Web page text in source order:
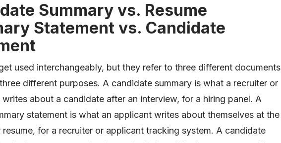
Summary vs. Resume
Statement vs. Candidate
used interchangeably, but they refer to three different documents
different purposes. A candidate summary is what a recruiter or
about a candidate after an interview, for a hiring panel. A
statement is what an applicant writes about themselves at the
for a recruiter or applicant tracking system. A candidate